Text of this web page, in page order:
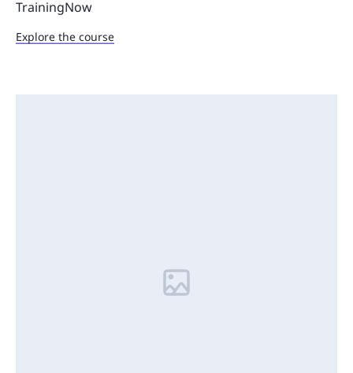
TrainingNow
Explore the course